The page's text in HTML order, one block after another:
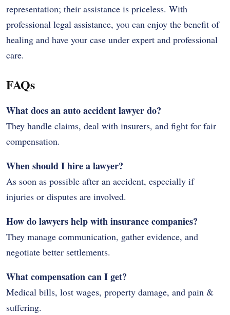
representation; their assistance is priceless. With
professional legal assistance, you can enjoy the benefit of
healing and have your case under expert and professional
care.
FAQs
What does an auto accident lawyer do?
They handle claims, deal with insurers, and fight for fair
compensation.
When should I hire a lawyer?
As soon as possible after an accident, especially if
injuries or disputes are involved.
How do lawyers help with insurance companies?
They manage communication, gather evidence, and
negotiate better settlements.
What compensation can I get?
Medical bills, lost wages, property damage, and pain &
suffering.